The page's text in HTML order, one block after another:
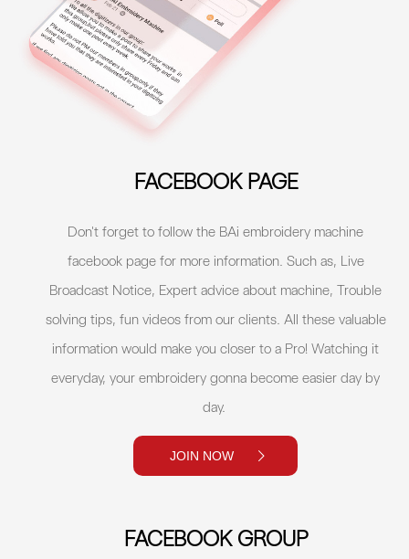
FACEBOOK PAGE
Don't forget to follow the BAi embroidery machine
facebook page for more information. Such as, Live
Broadcast Notice, Expert advice about machine, Trouble
solving tips, fun videos from our clients. All these valuable
information would make you closer to a Pro! Watching it
everyday, your embroidery gonna become easier day by
day.
JOIN NOW
FACEBOOK GROUP